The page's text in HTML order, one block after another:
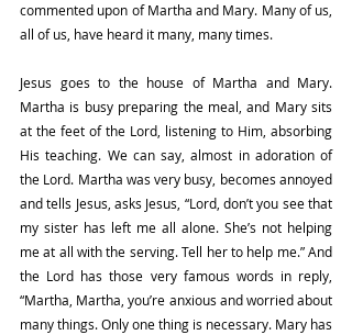
commented upon of Martha and Mary. Many of us,
all of us, have heard it many, many times.
Jesus goes to the house of Martha and Mary.
Martha is busy preparing the meal, and Mary sits
at the feet of the Lord, listening to Him, absorbing
His teaching. We can say, almost in adoration of
the Lord. Martha was very busy, becomes annoyed
and tells Jesus, asks Jesus, “Lord, don’t you see that
my sister has left me all alone. She’s not helping
me at all with the serving. Tell her to help me.” And
the Lord has those very famous words in reply,
“Martha, Martha, you’re anxious and worried about
many things. Only one thing is necessary. Mary has